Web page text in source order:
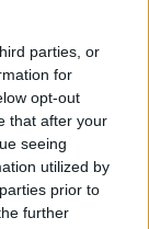
parties, or
for
opt-out
that after your
seeing
utilized by
prior to
further